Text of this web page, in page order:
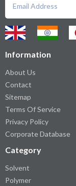
Information
About Us
Contact
Sitemap
Terms Of Service
Privacy Policy
Corporate Database
Category
Solvent
Polymer